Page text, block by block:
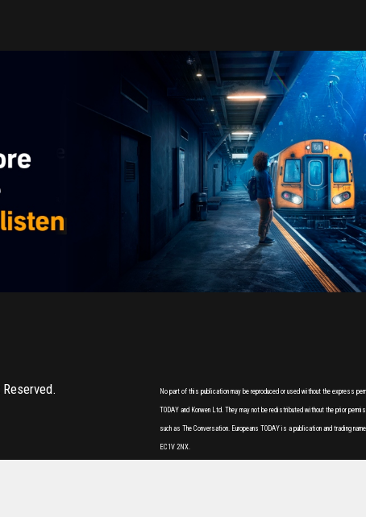
No part of this publication may be reproduced or used without the express
TODAY and Korwen Ltd. They may not be redistributed without the prior
such as The Conversation. Europeans TODAY is a publication and trading
EC1V 2NX.